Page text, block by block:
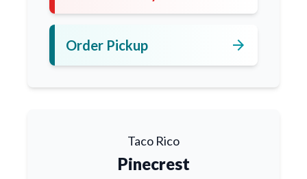
Order Pickup arrow_forward
Taco Rico
Pinecrest